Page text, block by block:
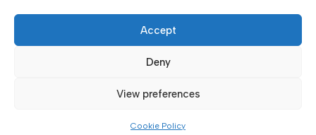
Accept
Deny
View preferences
Cookie Policy
Accuracy of Information